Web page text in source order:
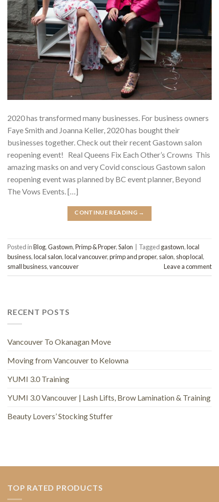
2020 has transformed many businesses. For business owners
Faye Smith and Joanna Keller, 2020 has bought their
businesses together. Check out their recent Gastown salon
reopening event! Real Queens Fix Each Other’s Crowns This
amazing masks on and very Covid conscious Gastown salon
reopening event was planned by BC event planner, Beyond
The Vows Events. […]
CONTINUE READING →
Posted inBlog,Gastown,Primp & Proper,Salon Tagged gastown,local
business,local salon,local vancouver,primp and proper, salon, shop local,
small business,vancouver Leave a comment
RECENT POSTS
Vancouver To Okanagan Move
Moving from Vancouver to Kelowna
YUMI 3.0 Training
YUMI 3.0 Vancouver | Lash Lifts, Brow Lamination & Training
Beauty Lovers’ Stocking Stuffer
TOP RATED PRODUCTS